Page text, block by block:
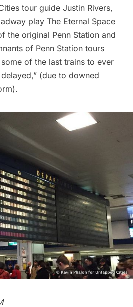
tour guide Justin Rivers,
play The Eternal Space
the original Penn Station and
of Penn Station tours
of the last trains to ever
(due to downed